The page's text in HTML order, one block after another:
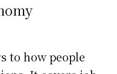
to how people